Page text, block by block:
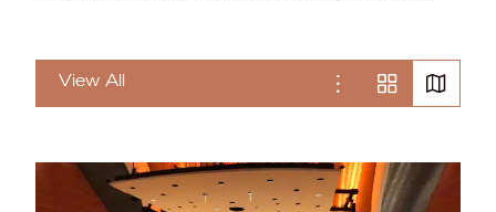
View All